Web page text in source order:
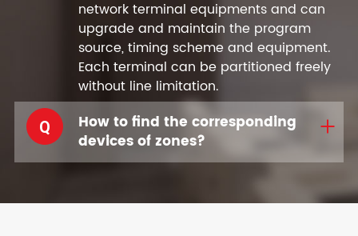
network terminal equipments and can
upgrade and maintain the program
source, timing scheme and equipment.
Each terminal can be partitioned freely
without line limitation.
Q
How to find the corresponding
devices of zones?